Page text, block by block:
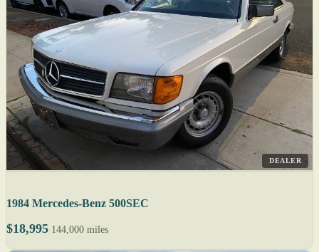
DEALER
1984 Mercedes-Benz 500SEC
$18,995 144,000 miles